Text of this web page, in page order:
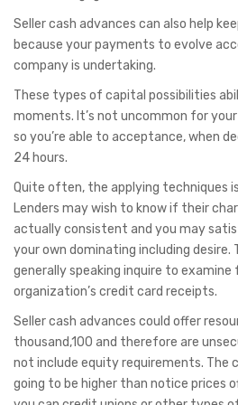
Seller cash advances can also help
because your payments to evolve
company is undertaking.
These types of capital possibilities
moments. It’s not uncommon for
so you’re able to acceptance, when
24 hours.
Quite often, the applying techniques
Lenders may wish to know if their
actually consistent and you may
your own dominating including desire.
generally speaking inquire to
organization’s credit card receipts.
Seller cash advances could offer
thousand,100 and therefore are
not include equity requirements. The
going to be higher than notice prices